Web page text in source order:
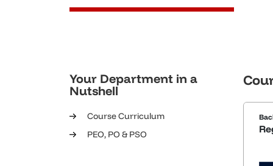
Your Department in a
Nutshell
Course Curriculum
PEO, PO & PSO